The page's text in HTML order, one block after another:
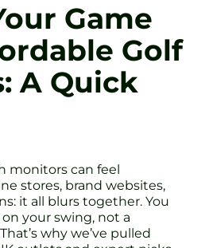
Game
Golf
A Quick
monitors can feel
stores, brand websites,
it all blurs together. You
your swing, not a
why we’ve pulled